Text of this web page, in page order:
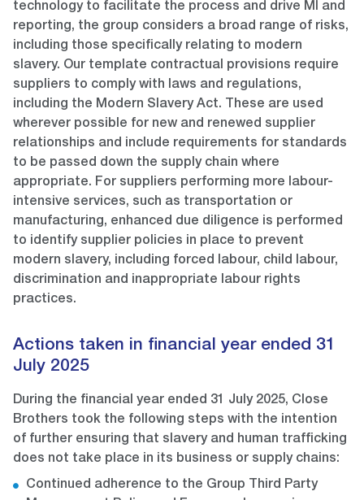
technology to facilitate the process and drive MI and
reporting, the group considers a broad range of risks,
including those specifically relating to modern
slavery. Our template contractual provisions require
suppliers to comply with laws and regulations,
including the Modern Slavery Act. These are used
wherever possible for new and renewed supplier
relationships and include requirements for standards
to be passed down the supply chain where
appropriate. For suppliers performing more labour-
intensive services, such as transportation or
manufacturing, enhanced due diligence is performed
to identify supplier policies in place to prevent
modern slavery, including forced labour, child labour,
discrimination and inappropriate labour rights
practices.
Actions taken in financial year ended 31
July 2025
During the financial year ended 31 July 2025, Close
Brothers took the following steps with the intention
of further ensuring that slavery and human trafficking
does not take place in its business or supply chains:
Continued adherence to the Group Third Party